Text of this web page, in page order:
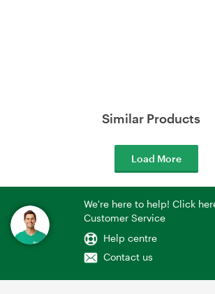
Similar Products
Load More
We're here to help! Click
Customer Service
Help centre
Contact us